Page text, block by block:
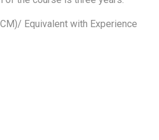
Equivalent with Experience